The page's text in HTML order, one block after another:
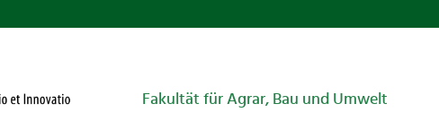
Fakultät für Agrar, Bau und Umwelt